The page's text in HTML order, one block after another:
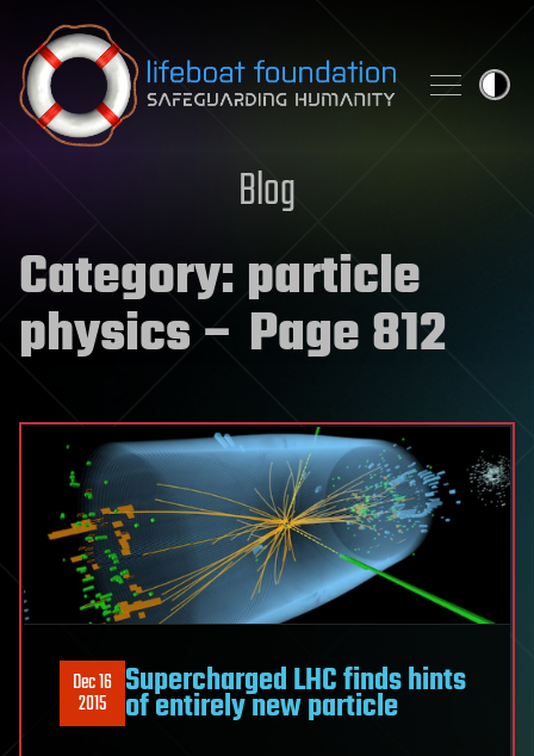
Skip to content
Blog
Category:particle
physics– Page 812
Dec 16
2015 Supercharged LHC finds hints
of entirely new particle